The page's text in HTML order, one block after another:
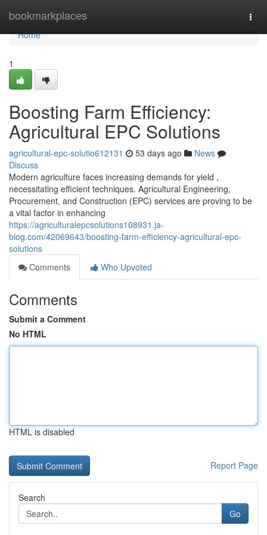
bookmarkplaces
Home
Home
1
Boosting Farm Efficiency:
Agricultural EPC Solutions
agricultural-epc-solutio612131 53 days ago
News
Discuss
Modern agriculture faces increasing demands for yield ,
necessitating efficient techniques. Agricultural Engineering,
Procurement, and Construction (EPC) services are proving to be
a vital factor in enhancing
https://agriculturalepcsolutions108931.ja-
blog.com/42069643/boosting-farm-efficiency-agricultural-epc-
solutions
Comments
Who Upvoted
Comments
Submit a Comment
No HTML
HTML is disabled
Report Page
Search
Go